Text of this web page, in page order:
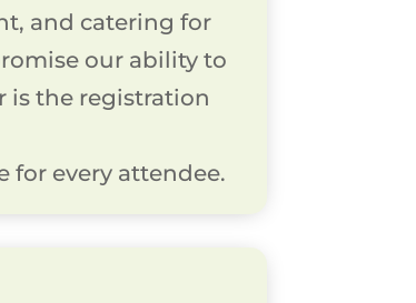
and catering for
our ability to
is the registration
every attendee.